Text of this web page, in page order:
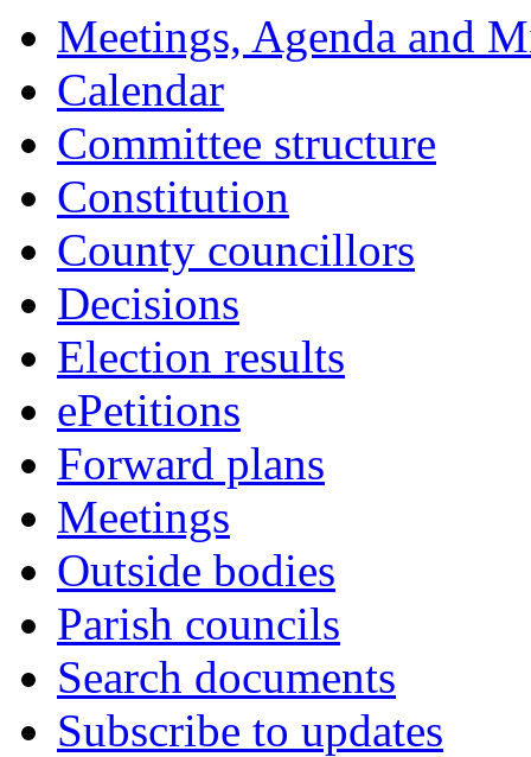
Meetings, Agenda and
Calendar
Committee structure
Constitution
County councillors
Decisions
Election results
ePetitions
Forward plans
Meetings
Outside bodies
Parish councils
Search documents
Subscribe to updates